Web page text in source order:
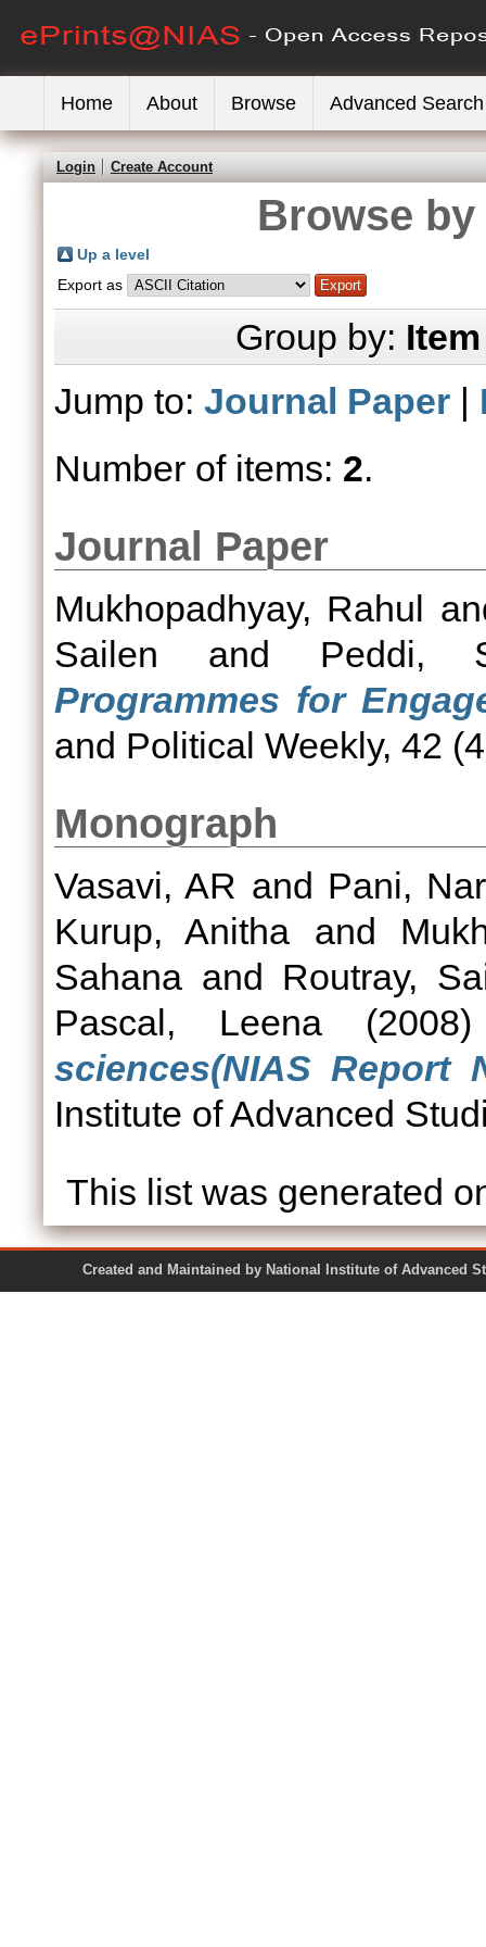
Home About Browse Advanced Search
Login Create Account
Browse
Up a level
Export as
Group by:
Jump to: Journal Paper |
Number of items: 2.
Journal Paper
Mukhopadhyay, Rahul
Sailen and Peddi,
Programmes for
and Political Weekly, 42
Monograph
Vasavi, AR and Pani,
Kurup, Anitha and
Sahana and Routray,
Pascal, Leena
sciences(NIAS Report
Institute of Advanced
This list was generated
Created and Maintained by National Institute of